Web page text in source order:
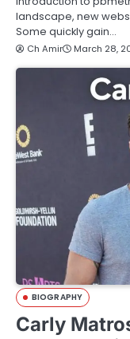
landscape, new
Some quickly gain…
Ch Amir March 28,
BIOGRAPHY
Carly